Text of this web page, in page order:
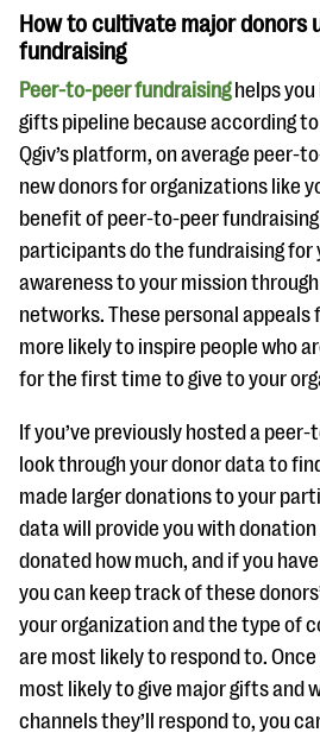
How to cultivate major donors
fundraising
Peer-to-peer fundraisinghelps you
gifts pipeline because according
Qgiv’s platform, on average peer-
new donors for organizations like
benefit of peer-to-peer
participants do the fundraising for
awareness to your mission
networks. These personal appeals
more likely to inspire people who
for the first time to give to your
If you’ve previously hosted a
look through your donor data to
made larger donations to your
data will provide you with donation
donated how much, and if you
you can keep track of these
your organization and the type of
are most likely to respond to. Once
most likely to give major gifts and
channels they’ll respond to, you